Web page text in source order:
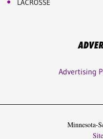
LACROSSE
Advertising
Minnesota-